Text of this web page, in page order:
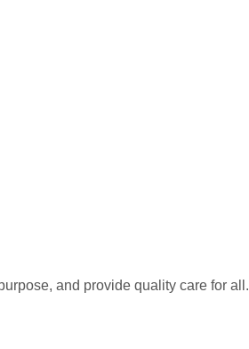
and provide quality care for all.